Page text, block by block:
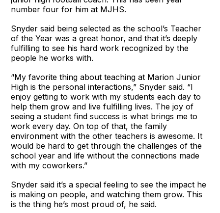
number four for him at MJHS.
Snyder said being selected as the school’s Teacher
of the Year was a great honor, and that it’s deeply
fulfilling to see his hard work recognized by the
people he works with.
“My favorite thing about teaching at Marion Junior
High is the personal interactions,” Snyder said. “I
enjoy getting to work with my students each day to
help them grow and live fulfilling lives. The joy of
seeing a student find success is what brings me to
work every day. On top of that, the family
environment with the other teachers is awesome. It
would be hard to get through the challenges of the
school year and life without the connections made
with my coworkers.”
Snyder said it’s a special feeling to see the impact he
is making on people, and watching them grow. This
is the thing he’s most proud of, he said.